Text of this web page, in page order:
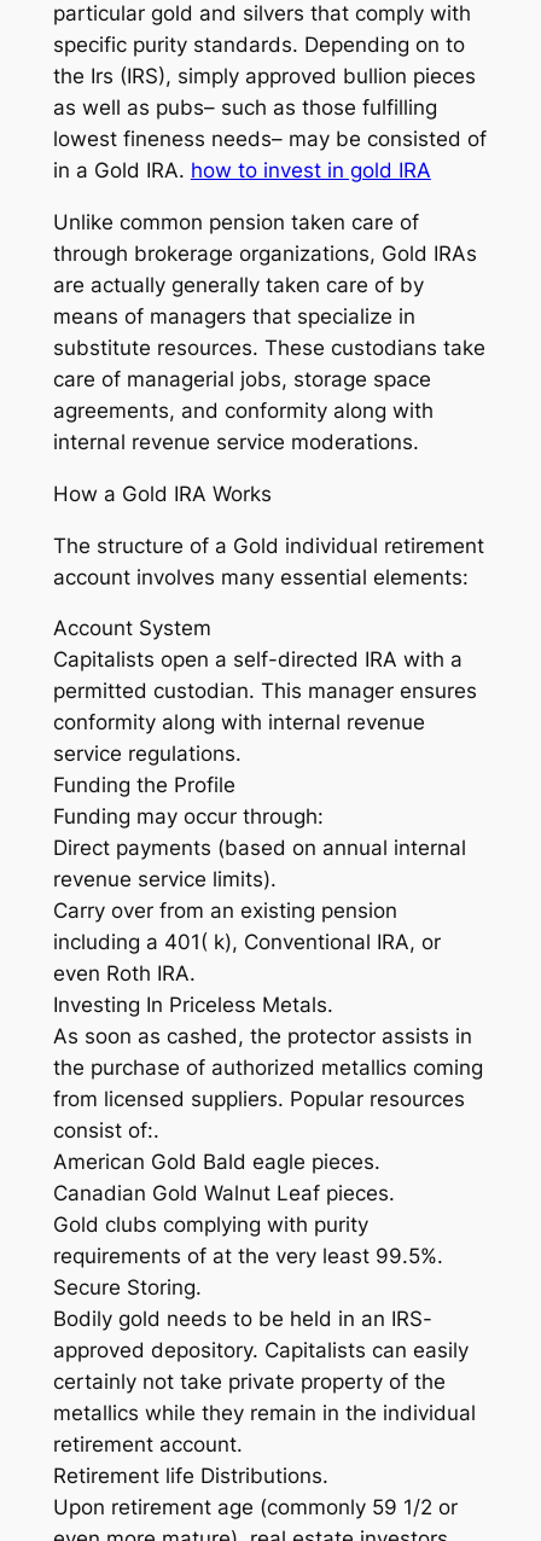
particular gold and silvers that comply with
specific purity standards. Depending on to
the Irs (IRS), simply approved bullion pieces
as well as pubs– such as those fulfilling
lowest fineness needs– may be consisted of
in a Gold IRA. how to invest in gold IRA
Unlike common pension taken care of
through brokerage organizations, Gold IRAs
are actually generally taken care of by
means of managers that specialize in
substitute resources. These custodians take
care of managerial jobs, storage space
agreements, and conformity along with
internal revenue service moderations.
How a Gold IRA Works
The structure of a Gold individual retirement
account involves many essential elements:
Account System
Capitalists open a self-directed IRA with a
permitted custodian. This manager ensures
conformity along with internal revenue
service regulations.
Funding the Profile
Funding may occur through:
Direct payments (based on annual internal
revenue service limits).
Carry over from an existing pension
including a 401( k), Conventional IRA, or
even Roth IRA.
Investing In Priceless Metals.
As soon as cashed, the protector assists in
the purchase of authorized metallics coming
from licensed suppliers. Popular resources
consist of:.
American Gold Bald eagle pieces.
Canadian Gold Walnut Leaf pieces.
Gold clubs complying with purity
requirements of at the very least 99.5%.
Secure Storing.
Bodily gold needs to be held in an IRS-
approved depository. Capitalists can easily
certainly not take private property of the
metallics while they remain in the individual
retirement account.
Retirement life Distributions.
Upon retirement age (commonly 59 1/2 or